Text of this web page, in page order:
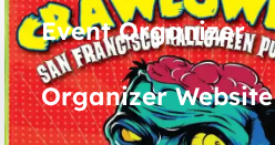
Event Organizer
Organizer Website